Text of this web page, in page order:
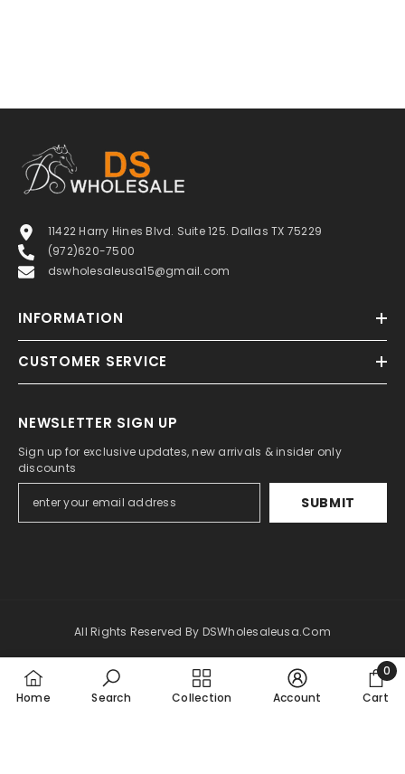
11422 Harry Hines Blvd. Suite 125. Dallas TX 75229
(972)620-7500
dswholesaleusa15@gmail.com
INFORMATION
CUSTOMER SERVICE
NEWSLETTER SIGN UP
Sign up for exclusive updates, new arrivals & insider only
discounts
SUBMIT
All Rights Reserved By DSWholesaleusa.com
Payment
methods
Home Search Collection Account Cart
0
0